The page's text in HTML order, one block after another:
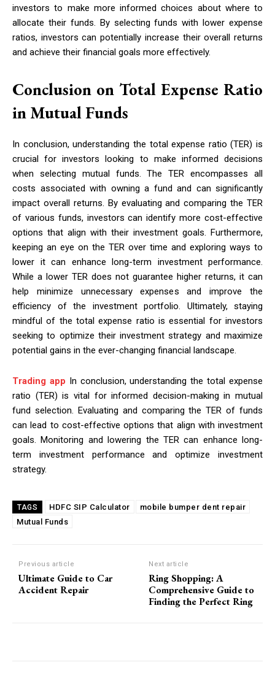
investors to make more informed choices about where to
allocate their funds. By selecting funds with lower expense
ratios, investors can potentially increase their overall returns
and achieve their financial goals more effectively.
Conclusion on Total Expense Ratio
in Mutual Funds
In conclusion, understanding the total expense ratio (TER) is
crucial for investors looking to make informed decisions
when selecting mutual funds. The TER encompasses all
costs associated with owning a fund and can significantly
impact overall returns. By evaluating and comparing the TER
of various funds, investors can identify more cost-effective
options that align with their investment goals. Furthermore,
keeping an eye on the TER over time and exploring ways to
lower it can enhance long-term investment performance.
While a lower TER does not guarantee higher returns, it can
help minimize unnecessary expenses and improve the
efficiency of the investment portfolio. Ultimately, staying
mindful of the total expense ratio is essential for investors
seeking to optimize their investment strategy and maximize
potential gains in the ever-changing financial landscape.
Trading app In conclusion, understanding the total expense
ratio (TER) is vital for informed decision-making in mutual
fund selection. Evaluating and comparing the TER of funds
can lead to cost-effective options that align with investment
goals. Monitoring and lowering the TER can enhance long-
term investment performance and optimize investment
strategy.
TAGS HDFC SIP Calculator
mobile bumper dent repair
Mutual Funds
Previous article
Ultimate Guide to Car
Accident Repair
Next article
Ring Shopping: A
Comprehensive Guide to
Finding the Perfect Ring